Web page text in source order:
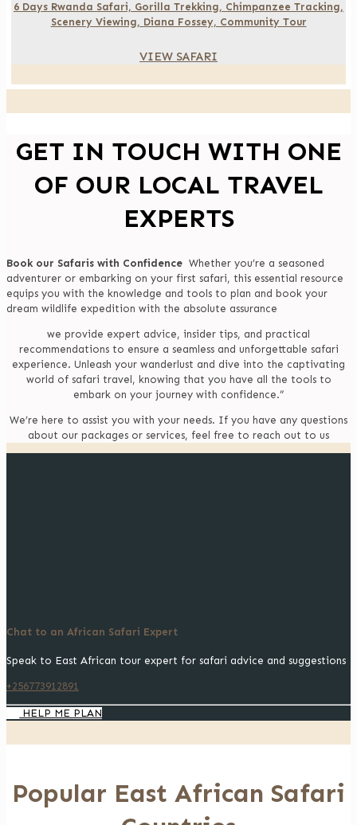
6 Days Rwanda Safari, Gorilla Trekking, Chimpanzee Tracking,
Scenery Viewing, Diana Fossey, Community Tour
VIEW SAFARI
GET IN TOUCH WITH ONE
OF OUR LOCAL TRAVEL
EXPERTS
Book our Safaris with Confidence Whether you’re a seasoned
adventurer or embarking on your first safari, this essential resource
equips you with the knowledge and tools to plan and book your
dream wildlife expedition with the absolute assurance
we provide expert advice, insider tips, and practical
recommendations to ensure a seamless and unforgettable safari
experience. Unleash your wanderlust and dive into the captivating
world of safari travel, knowing that you have all the tools to
embark on your journey with confidence.”
We’re here to assist you with your needs. If you have any questions
about our packages or services, feel free to reach out to us
Chat to an African Safari Expert
Speak to East African tour expert for safari advice and suggestions
+256773912891
HELP ME PLAN
Popular East African Safari